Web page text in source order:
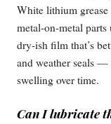
White lithium grease
metal-on-metal
dry-ish film that’s
and weather seals —
swelling over time.
Can I lubricate